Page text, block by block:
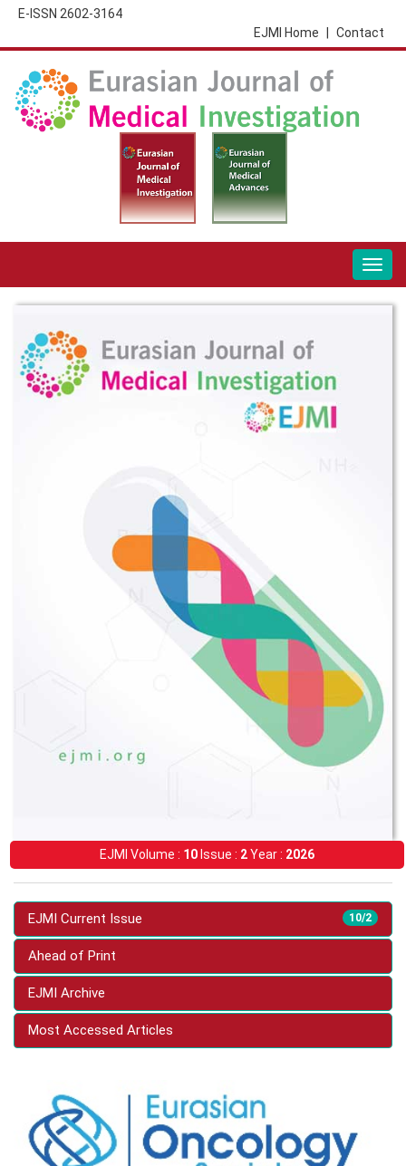
E-ISSN 2602-3164
Contact
EJMI Home
EJMI Volume : 10Issue : 2Year : 2026
10/2
EJMI Current Issue
Ahead of Print
EJMI Archive
Most Accessed Articles